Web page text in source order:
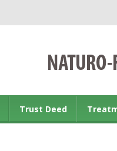
Trust Deed